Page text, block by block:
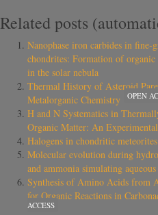
Related posts
Nanophase iron carbides in
chondrites: Formation of
in the solar nebula
Thermal History of Asteroid
Metalorganic Chemistry
OPEN
H and N Systematics in
Organic Matter: An
Halogens in chondritic
Molecular evolution during
and ammonia simulating
Synthesis of Amino Acids from
for Organic Reactions in
ACCESS